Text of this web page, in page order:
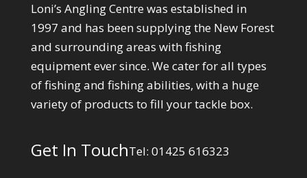
Loni’s Angling Centre was established in
1997 and has been supplying the New Forest
and surrounding areas with fishing
equipment ever since. We cater for all types
of fishing and fishing abilities, with a huge
variety of products to fill your tackle box.
Get In TouchTel: 01425 616323